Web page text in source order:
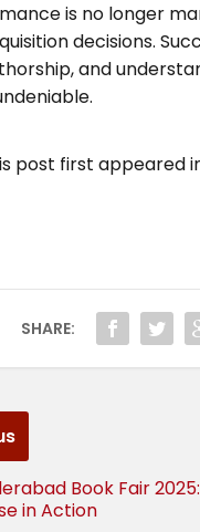
is no longer
decisions.
and
post first appeared
SHARE:
Book Fair
in Action